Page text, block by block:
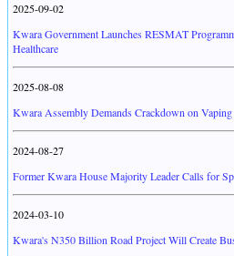
2025-09-02
Kwara Government Launches RESMAT
Healthcare
2025-08-08
Kwara Assembly Demands Crackdown on
2024-08-27
Former Kwara House Majority Leader Calls for
2024-03-10
Kwara's N350 Billion Road Project Will Create